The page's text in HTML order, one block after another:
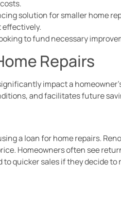
solution for smaller home
effectively.
to fund necessary
Repairs
impact a
and facilitates future
a loan for home repairs.
Homeowners often see
quicker sales if they decide to